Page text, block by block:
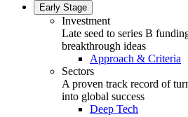
Early Stage
Investment
Late seed to series B
breakthrough ideas
Approach & Criteria
Sectors
A proven track record of
into global success
Deep Tech